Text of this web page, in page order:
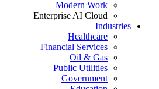
Modern Work
Enterprise AI Cloud
Industries
Healthcare
Financial Services
Oil & Gas
Public Utilities
Government